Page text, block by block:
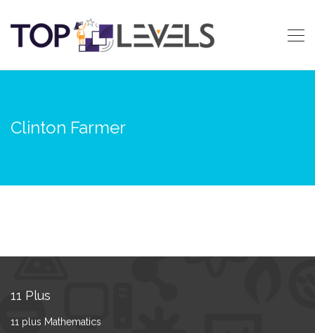
Clinton Farmer
11 Plus
11 plus Mathematics